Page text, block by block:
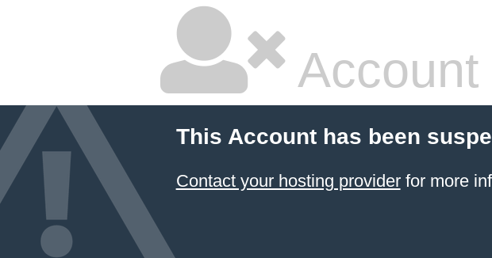
This Account has been
Contact your hosting providerfor more